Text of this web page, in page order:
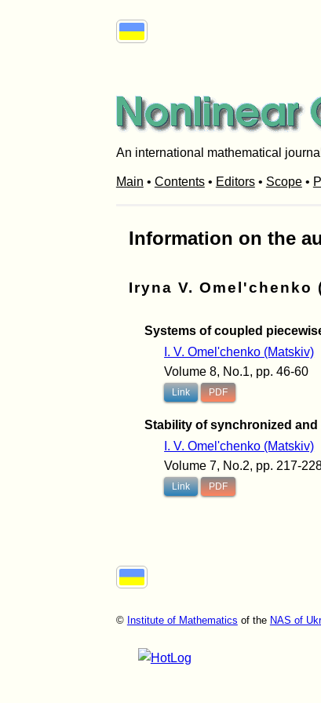
An international mathematical journal
Main • Contents• Editors• Scope•
Information on the
Iryna V. Omel'chenko
Systems of coupled
I. V. Omel'chenko (Matskiv)
Volume 8, No.1, pp. 46-60
Link PDF
Stability of synchronized
I. V. Omel'chenko (Matskiv)
Volume 7, No.2, pp. 217-
Link PDF
© Institute of Mathematics of the NAS of